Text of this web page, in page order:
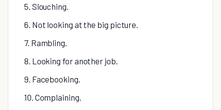
5. Slouching.
6. Not looking at the big picture.
7. Rambling.
8. Looking for another job.
9. Facebooking.
10. Complaining.